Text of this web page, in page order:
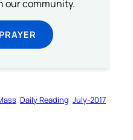
our community.
Daily Reading July-2017